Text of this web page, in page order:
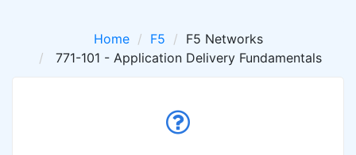
Home F5
F5 Networks
771-101 - Application Delivery Fundamentals